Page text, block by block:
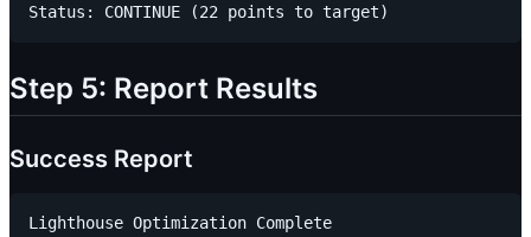
Step 5: Report Results
Success Report
Lighthouse Optimization Complete